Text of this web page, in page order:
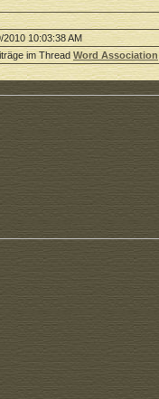
2010 10:03:38 AM
im Thread Word Association